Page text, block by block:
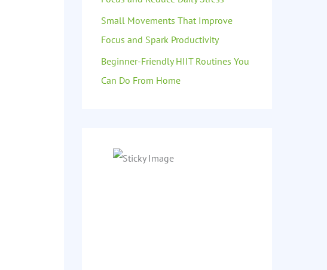
Small Movements That Improve
Focus and Spark Productivity
Beginner-Friendly HIIT Routines You
Can Do From Home